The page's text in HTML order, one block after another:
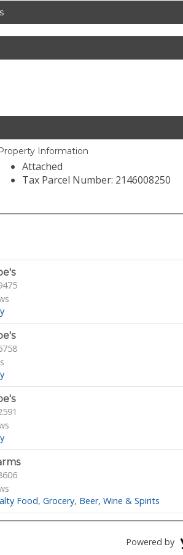
Information
Attached
Tax Parcel Number: 2146008250
Food Grocery Beer, Wine & Spirits
Market
Powered by